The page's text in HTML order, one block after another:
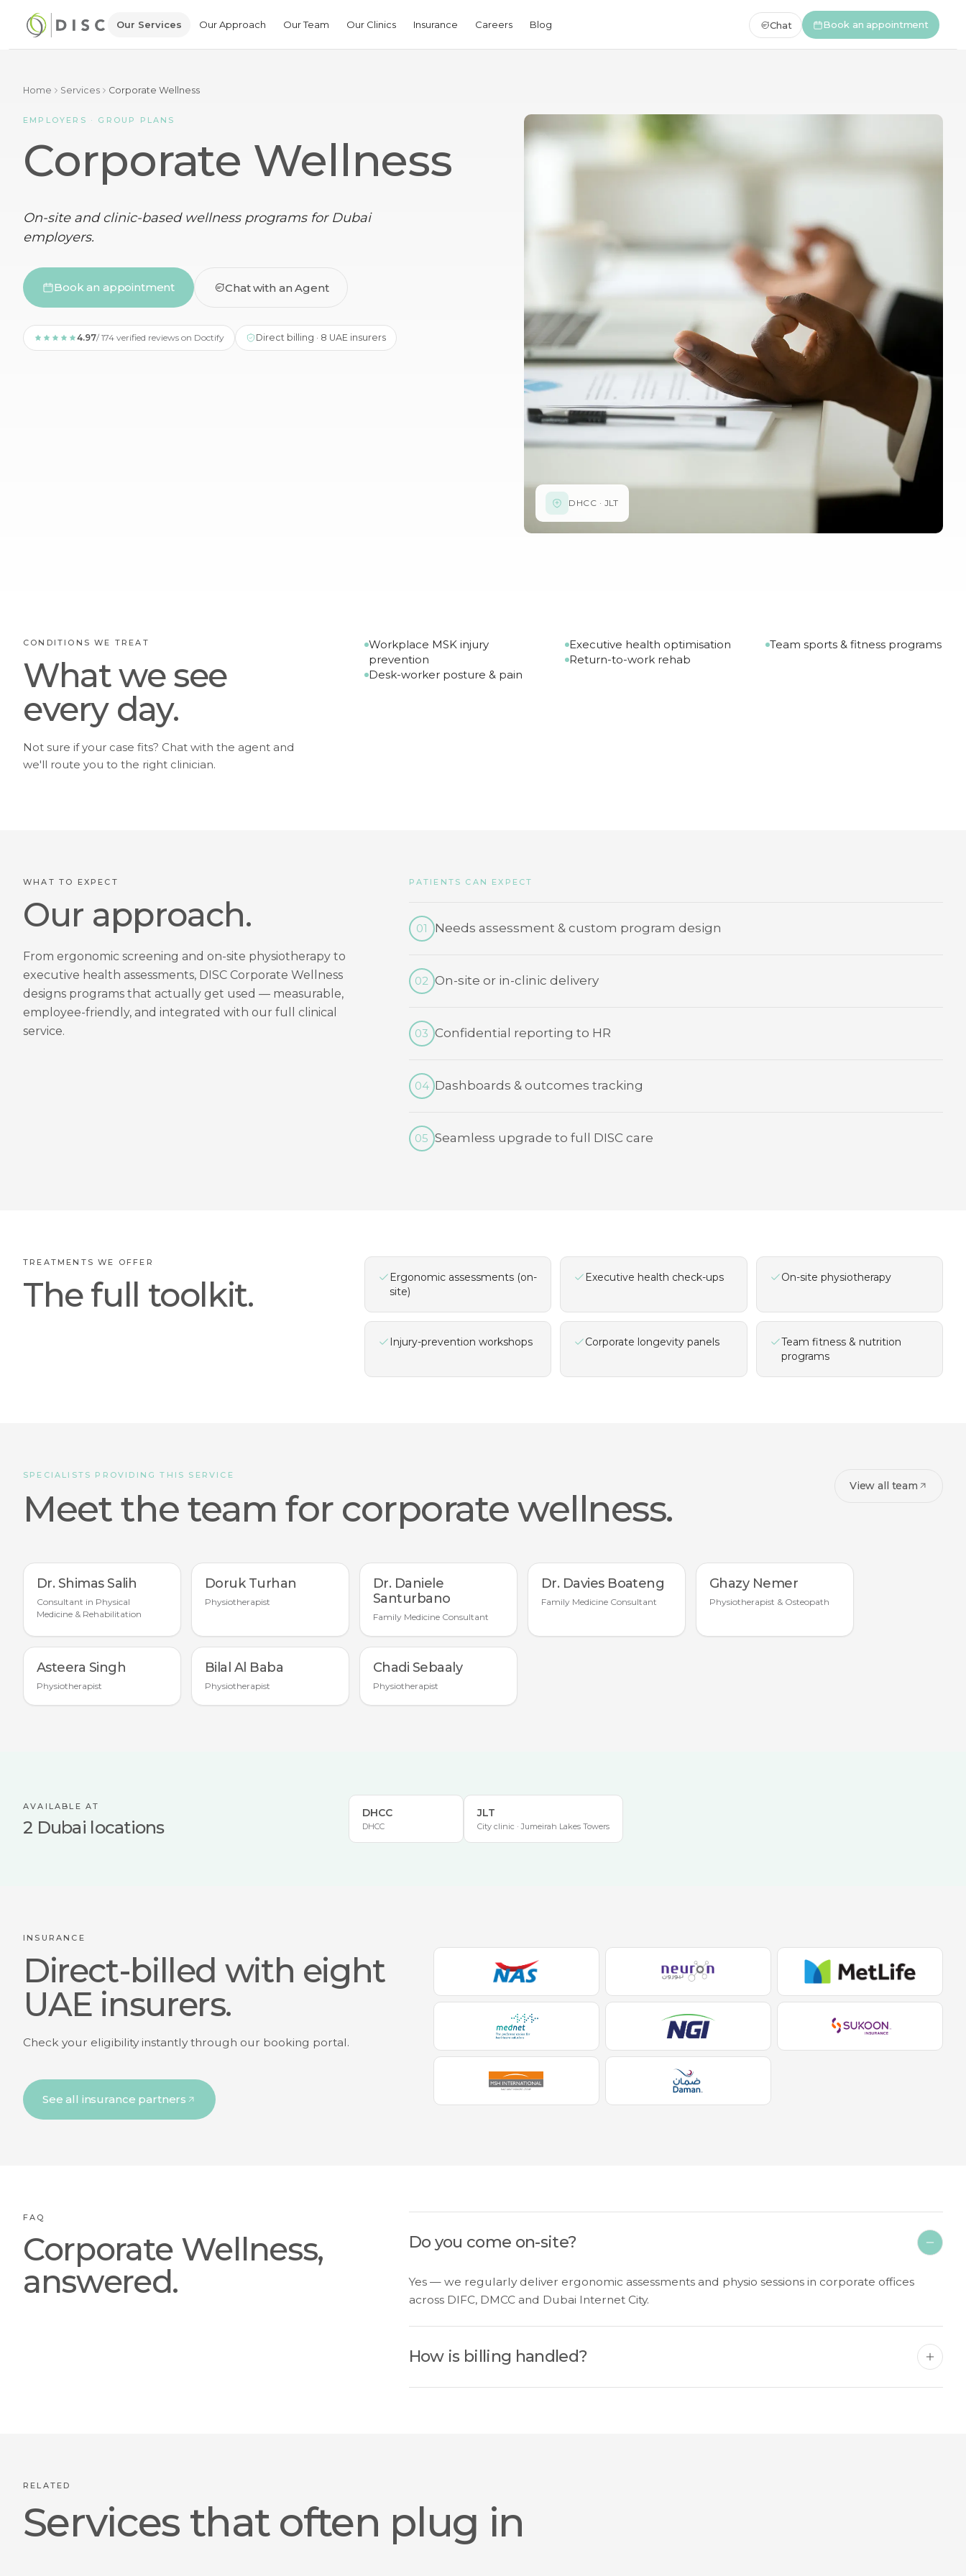
Our Services Our Approach Our Team Our Clinics Insurance Careers Blog Chat Book an appointment
Home Services Corporate Wellness
EMPLOYERS · GROUP PLANS
Corporate Wellness
On-site and clinic-based wellness programs for Dubai
employers.
Book an appointment Chat with an Agent
4.97/ 174 verified reviews on Doctify Direct billing · 8 UAE insurers
DHCC · JLT
CONDITIONS WE TREAT
What we see
every day.
Not sure if your case fits? Chat with the agent and
we'll route you to the right clinician.
Workplace MSK injury
prevention
Desk-worker posture & pain
Executive health optimisation
Return-to-work rehab
Team sports & fitness programs
WHAT TO EXPECT
Our approach.
From ergonomic screening and on-site physiotherapy to
executive health assessments, DISC Corporate Wellness
designs programs that actually get used — measurable,
employee-friendly, and integrated with our full clinical
service.
PATIENTS CAN EXPECT
01 Needs assessment & custom program design
02 On-site or in-clinic delivery
03 Confidential reporting to HR
04 Dashboards & outcomes tracking
05 Seamless upgrade to full DISC care
TREATMENTS WE OFFER
The full toolkit.
Ergonomic assessments (on-
site)
Executive health check-ups On-site physiotherapy
Injury-prevention workshops Corporate longevity panels
Team fitness & nutrition
programs
SPECIALISTS PROVIDING THIS SERVICE
Meet the team for corporate wellness.
View all team
Dr. Shimas Salih
Consultant in Physical
Medicine & Rehabilitation
Doruk Turhan
Physiotherapist
Dr. Daniele
Santurbano
Family Medicine Consultant
Dr. Davies Boateng
Family Medicine Consultant
Ghazy Nemer
Physiotherapist & Osteopath
Asteera Singh
Physiotherapist
Bilal Al Baba
Physiotherapist
Chadi Sebaaly
Physiotherapist
AVAILABLE AT
2 Dubai locations
DHCC
DHCC
JLT
City clinic · Jumeirah Lakes Towers
INSURANCE
Direct-billed with eight
UAE insurers.
Check your eligibility instantly through our booking portal.
See all insurance partners
FAQ
Corporate Wellness,
answered.
Do you come on-site?
Yes — we regularly deliver ergonomic assessments and physio sessions in corporate offices
across DIFC, DMCC and Dubai Internet City.
How is billing handled?
RELATED
Services that often plug in